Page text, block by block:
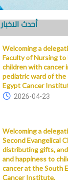
أحدث الاخبار
Welcoming a
Faculty of Nursing
children with cancer
pediatric ward of the
Egypt Cancer
2026-04-23
Welcoming a
Second Evangelical
distributing gifts,
and happiness to
cancer at the South
Cancer Institute.